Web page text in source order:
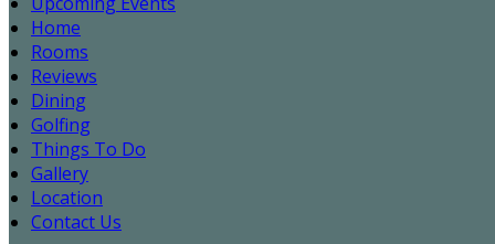
Home
Rooms
Reviews
Dining
Golfing
Things To Do
Gallery
Location
Contact Us